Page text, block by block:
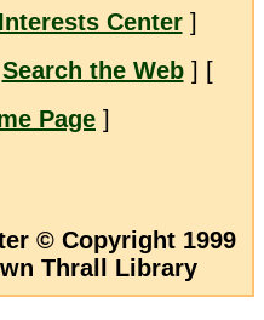
Center]
Search the Web] [
Page ]
© Copyright 1999
Thrall Library